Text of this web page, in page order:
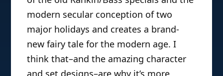
modern secular conception of two
major holidays and creates a brand-
new fairy tale for the modern age. I
think that–and the amazing character